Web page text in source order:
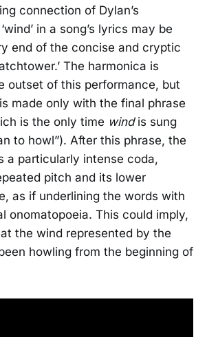
connection of Dylan’s
in a song’s lyrics may be
end of the concise and cryptic
The harmonica is
outset of this performance, but
made only with the final phrase
is the only time windis sung
to howl”). After this phrase, the
a particularly intense coda,
pitch and its lower
as if underlining the words with
onomatopoeia. This could imply,
the wind represented by the
howling from the beginning of